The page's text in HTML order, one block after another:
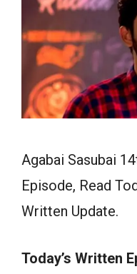
Agabai Sasubai
Episode, Read
Written Update.
Today’s Written